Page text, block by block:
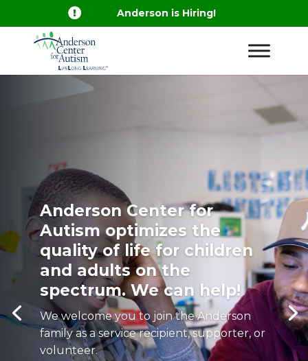
 Anderson is Hiring!
Anderson Center for
Autism optimizes the
quality of life for children
and adults on the
spectrum. We can help!
We welcome you to join the Anderson
family as a service recipient, supporter, or
volunteer.